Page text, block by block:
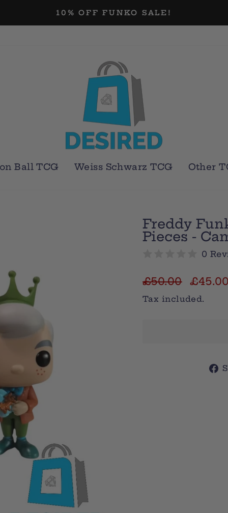
10% OFF FUNKO SALE!
Ball TCG Weiss Schwarz TCG Other
Freddy
Pieces -
0
Regular
price
£50.00
Sale
price
£45.00
Tax included.